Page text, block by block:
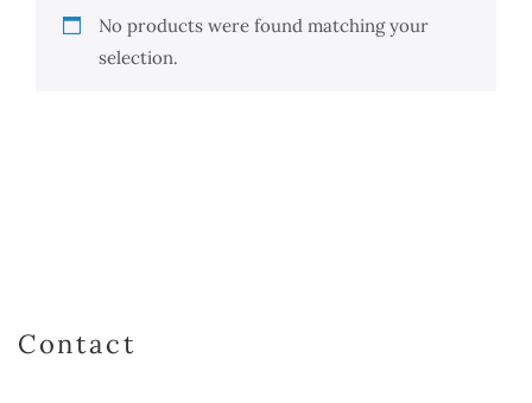
No products were found matching your
selection.
Contact